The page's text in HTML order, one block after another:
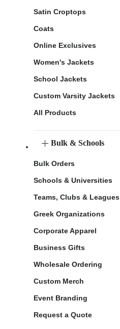
Satin Croptops
Coats
Online Exclusives
Women's Jackets
School Jackets
Custom Varsity Jackets
All Products
Bulk & Schools
Bulk Orders
Schools & Universities
Teams, Clubs & Leagues
Greek Organizations
Corporate Apparel
Business Gifts
Wholesale Ordering
Custom Merch
Event Branding
Request a Quote